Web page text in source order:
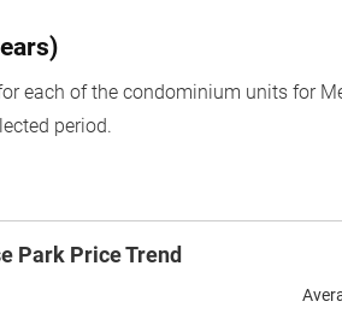
each of the condominium units for
period.
Park Price Trend